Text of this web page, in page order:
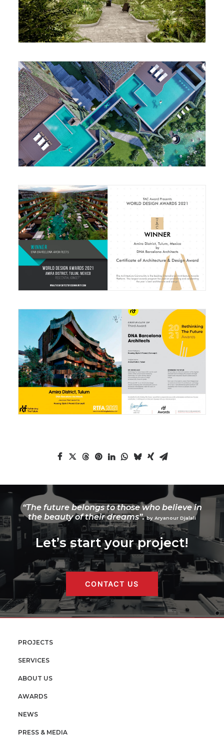
“The future belongs to those who believe in
the beauty of their dreams”. by Aryanour Djalali
Let’s start your project!
CONTACT US
PROJECTS
SERVICES
ABOUT US
AWARDS
NEWS
PRESS & MEDIA